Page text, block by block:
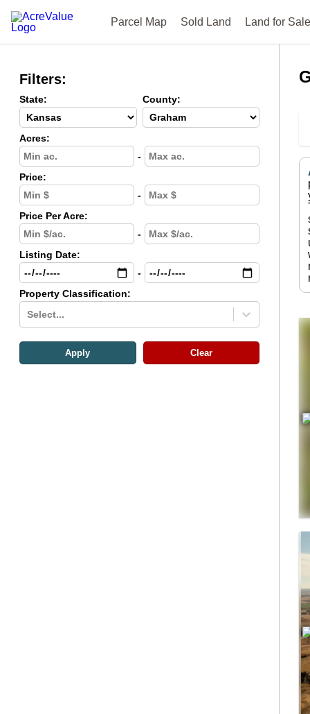
Parcel Map Sold Land Land for Sale
Filters:
State: County:
Acres:
-
Price:
-
Price Per Acre:
-
Listing Date:
-
Property Classification:
Select...
Apply Clear